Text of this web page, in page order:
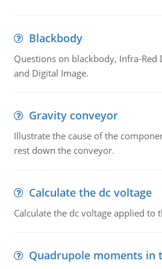
Blackbody
Questions on blackbody, Infra-Red
and Digital Image.
Gravity conveyor
Illustrate the cause of the
rest down the conveyor.
Calculate the dc voltage
Calculate the dc voltage applied to
Quadrupole moments in